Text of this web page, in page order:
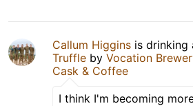
Callum Higgins is drinking
Truffle by Vocation
Cask & Coffee
I think I'm becoming